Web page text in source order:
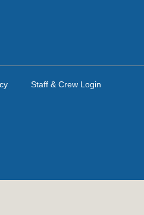
Staff & Crew Login